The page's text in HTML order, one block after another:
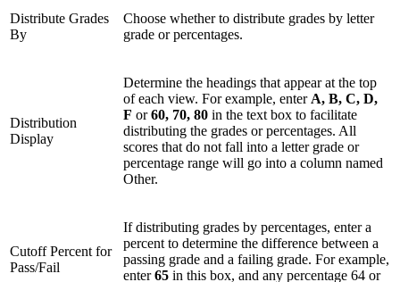
Distribute Grades
By
Choose whether to distribute grades by letter
grade or percentages.
Distribution
Display
Determine the headings that appear at the top
of each view. For example, enter A, B, C, D,
F or60, 70, 80 in the text box to facilitate
distributing the grades or percentages. All
scores that do not fall into a letter grade or
percentage range will go into a column named
Other.
Cutoff Percent for
Pass/Fail
If distributing grades by percentages, enter a
percent to determine the difference between a
passing grade and a failing grade. For example,
enter65 in this box, and any percentage 64 or